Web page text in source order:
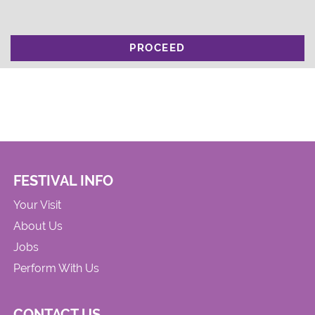
PROCEED
FESTIVAL INFO
Your Visit
About Us
Jobs
Perform With Us